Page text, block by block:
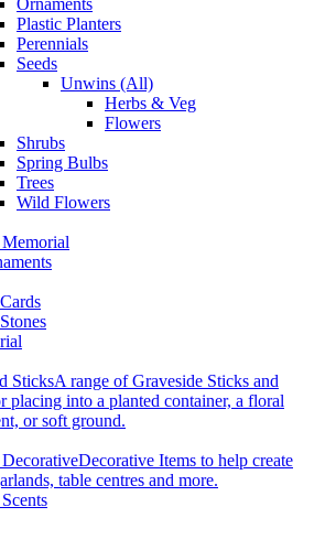
Ornaments
Plastic Planters
Perennials
Seeds
Unwins (All)
Herbs & Veg
Flowers
Shrubs
Spring Bulbs
Trees
Wild Flowers
SticksA range of Graveside Sticks and
placing into a planted container, a floral
or soft ground.
Decorative Items to help create
table centres and more.